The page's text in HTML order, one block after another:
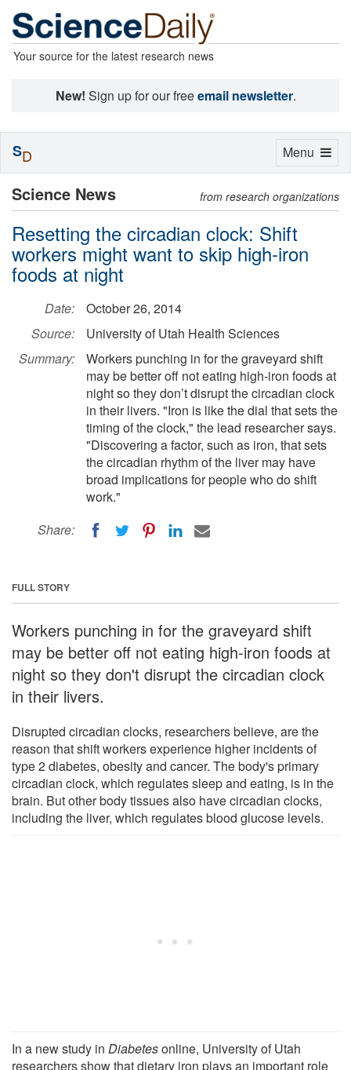
Your source for the latest research news
New! Sign up for our freeemail newsletter.
Science News from research organizations
Resetting the circadian clock: Shift
workers might want to skip high-iron
foods at night
Date:
October 26, 2014
Source:
University of Utah Health Sciences
Summary:
Workers punching in for the graveyard shift
may be better off not eating high-iron foods at
night so they don’t disrupt the circadian clock
in their livers. "Iron is like the dial that sets the
timing of the clock," the lead researcher says.
"Discovering a factor, such as iron, that sets
the circadian rhythm of the liver may have
broad implications for people who do shift
work."
Share:
FULL STORY
Workers punching in for the graveyard shift
may be better off not eating high-iron foods at
night so they don't disrupt the circadian clock
in their livers.
Disrupted circadian clocks, researchers believe, are the
reason that shift workers experience higher incidents of
type 2 diabetes, obesity and cancer. The body's primary
circadian clock, which regulates sleep and eating, is in the
brain. But other body tissues also have circadian clocks,
including the liver, which regulates blood glucose levels.
In a new study in Diabetesonline, University of Utah
researchers show that dietary iron plays an important role
Toggle
Menu
SD